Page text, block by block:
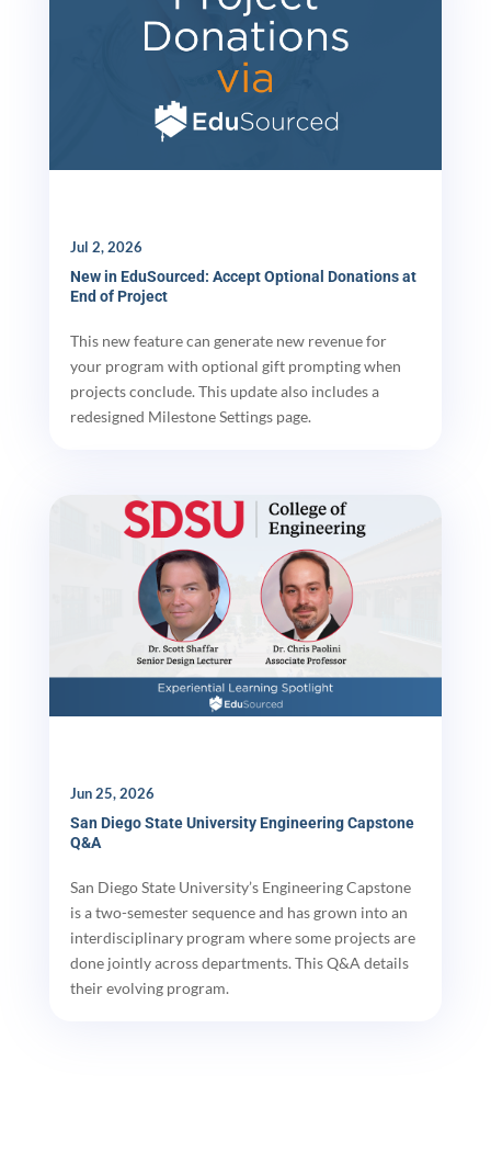
New in EduSourced: Accept Optional Donations at
End of Project
Jul 2, 2026
This new feature can generate new revenue for
your program with optional gift prompting when
projects conclude. This update also includes a
redesigned Milestone Settings page.
San Diego State University Engineering Capstone
Q&A
Jun 25, 2026
San Diego State University’s Engineering Capstone
is a two-semester sequence and has grown into an
interdisciplinary program where some projects are
done jointly across departments. This Q&A details
their evolving program.